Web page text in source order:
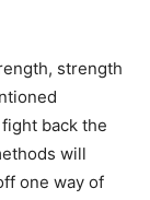
strength
back the
will
one way of